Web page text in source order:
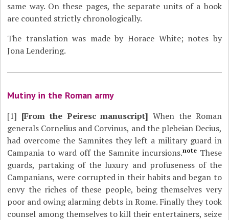
same way. On these pages, the separate units of a book
are counted strictly chronologically.
The translation was made by Horace White; notes by
Jona Lendering.
Mutiny in the Roman army
[1] [From the Peiresc manuscript] When the Roman
generals Cornelius and Corvinus, and the plebeian Decius,
had overcome the Samnites they left a military guard in
Campania to ward off the Samnite incursions.noteThese
guards, partaking of the luxury and profuseness of the
Campanians, were corrupted in their habits and began to
envy the riches of these people, being themselves very
poor and owing alarming debts in Rome. Finally they took
counsel among themselves to kill their entertainers, seize